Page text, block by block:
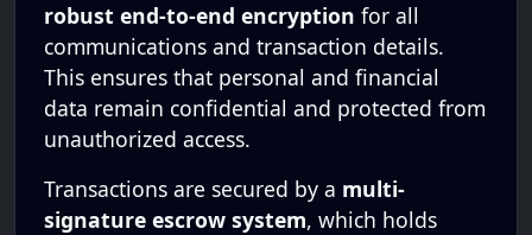
robust end-to-end encryption for all
communications and transaction details.
This ensures that personal and financial
data remain confidential and protected from
unauthorized access.
Transactions are secured by a multi-
signature escrow system, which holds